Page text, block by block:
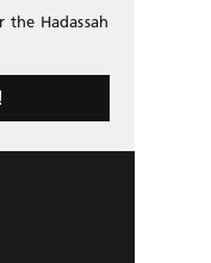
Hadassah